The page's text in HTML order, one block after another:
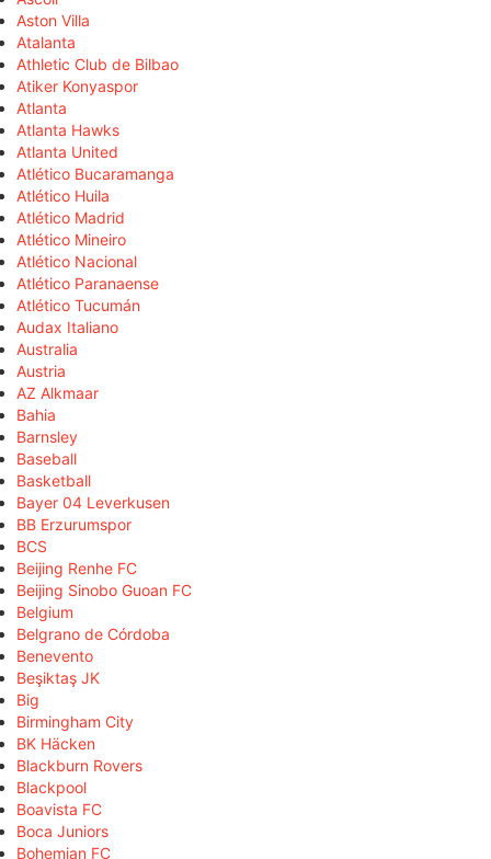
Aston Villa
Atalanta
Athletic Club de Bilbao
Atiker Konyaspor
Atlanta
Atlanta Hawks
Atlanta United
Atlético Bucaramanga
Atlético Huila
Atlético Madrid
Atlético Mineiro
Atlético Nacional
Atlético Paranaense
Atlético Tucumán
Audax Italiano
Australia
Austria
AZ Alkmaar
Bahia
Barnsley
Baseball
Basketball
Bayer 04 Leverkusen
BB Erzurumspor
BCS
Beijing Renhe FC
Beijing Sinobo Guoan FC
Belgium
Belgrano de Córdoba
Benevento
Beşiktaş JK
Big
Birmingham City
BK Häcken
Blackburn Rovers
Blackpool
Boavista FC
Boca Juniors
Bohemian FC